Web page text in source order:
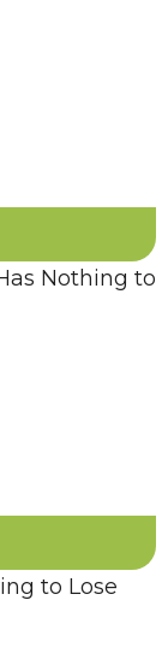
Nothing to
to Lose